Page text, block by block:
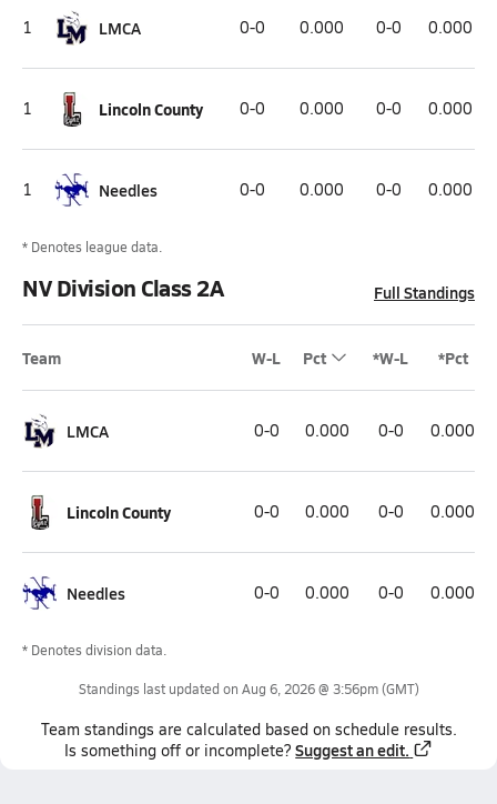
1 LMCA 0-0 0.000 0-0 0.000
1 Lincoln County 0-0 0.000 0-0 0.000
1 Needles 0-0 0.000 0-0 0.000
* Denotes league data.
NV Division Class 2A Full Standings
Team W-L Pct *W-L *Pct
LMCA 0-0 0.000 0-0 0.000
Lincoln County 0-0 0.000 0-0 0.000
Needles 0-0 0.000 0-0 0.000
* Denotes division data.
Standings last updated on Aug 6, 2026 @ 3:56pm(GMT)
Team standings are calculated based on schedule results.
Is something off or incomplete? Suggest an edit.